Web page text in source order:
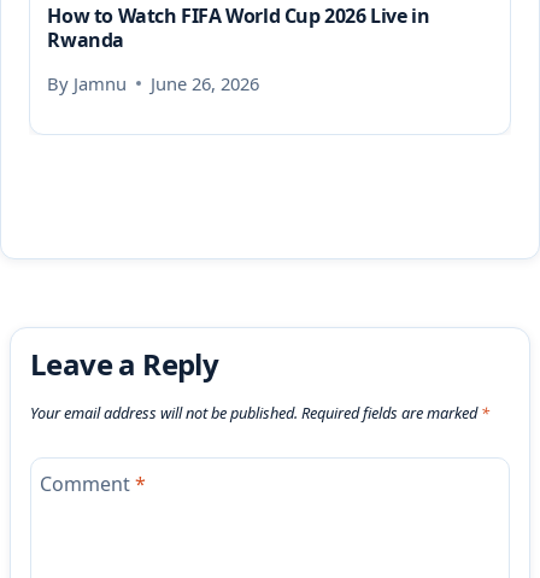
How to Watch FIFA World Cup 2026 Live in
Rwanda
By Jamnu June 26, 2026
Leave a Reply
Your email address will not be published. Required fields are marked*
Comment*